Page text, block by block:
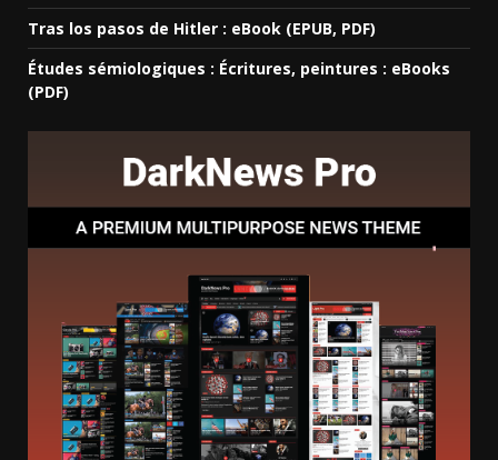
Tras los pasos de Hitler : eBook (EPUB, PDF)
Études sémiologiques : Écritures, peintures : eBooks
(PDF)